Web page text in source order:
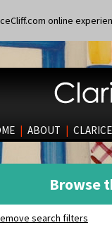
online
| ABOUT |
Browse
search filters